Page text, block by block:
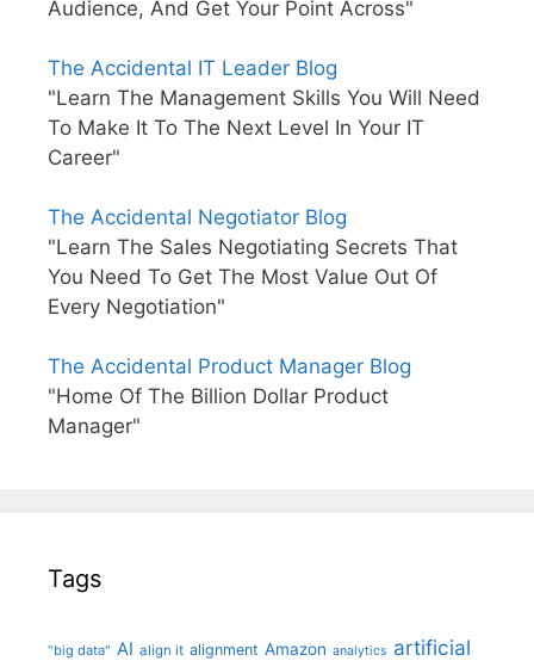
Audience, And Get Your Point Across"
The Accidental IT Leader Blog
"Learn The Management Skills You Will Need
To Make It To The Next Level In Your IT
Career"
The Accidental Negotiator Blog
"Learn The Sales Negotiating Secrets That
You Need To Get The Most Value Out Of
Every Negotiation"
The Accidental Product Manager Blog
"Home Of The Billion Dollar Product
Manager"
Tags
"big data" AI align it alignment Amazon analytics artificial